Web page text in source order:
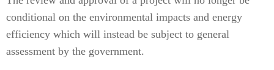
conditional on the environmental impacts and energy
efficiency which will instead be subject to general
assessment by the government.